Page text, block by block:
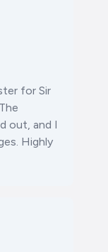
for Sir
out, and I
Highly